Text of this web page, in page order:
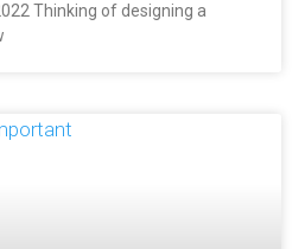
Thinking of designing a